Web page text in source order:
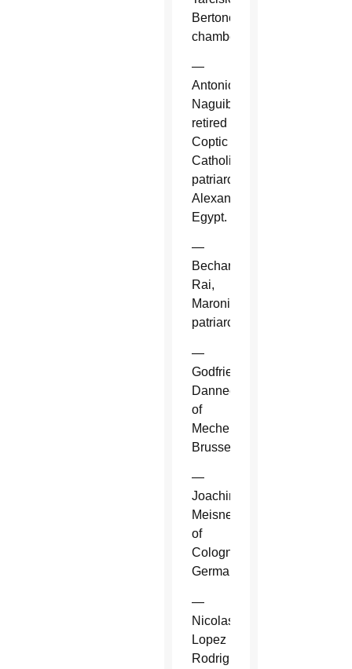
Bertone,
chamberlain.
—
Antonios
Naguib,
retired
Coptic
Catholic
patriarch,
Alexandria,
Egypt.
—
Bechara
Rai,
Maronite
patriarch.
—
Godfried
Danneels
of
Mechelen-
Brussels.
—
Joachim
Meisner
of
Cologne,
Germany.
—
Nicolas
Lopez
Rodriguez